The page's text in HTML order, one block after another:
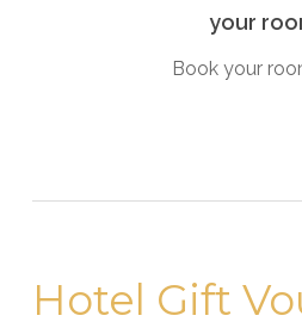
your
Book your
Hotel Gift